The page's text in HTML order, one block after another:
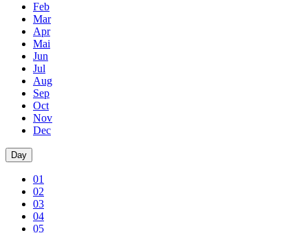
Feb
Mar
Apr
Mai
Jun
Jul
Aug
Sep
Oct
Nov
Dec
Day
01
02
03
04
05